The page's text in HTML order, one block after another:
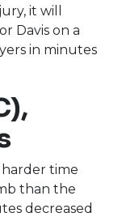
it will
Davis on a
in minutes
time
than the
decreased